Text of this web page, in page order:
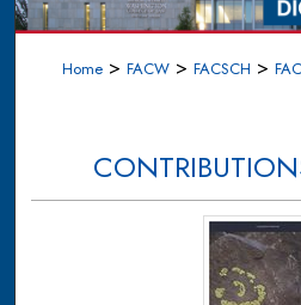
About
Home > FACW > FACSCH >